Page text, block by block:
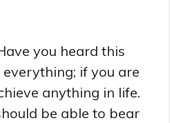
you heard this
if you are
anything in life.
be able to bear